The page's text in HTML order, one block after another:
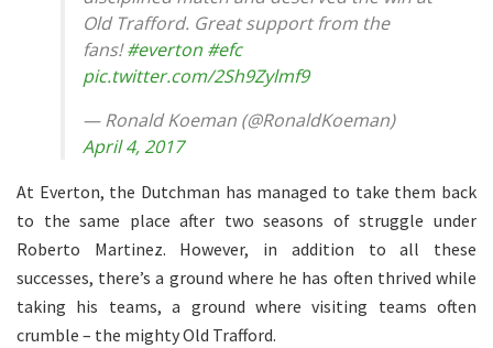
Old Trafford. Great support from the
fans!#everton #efc
pic.twitter.com/2Sh9Zylmf9
— Ronald Koeman (@RonaldKoeman)
April 4, 2017
At Everton, the Dutchman has managed to take them back
to the same place after two seasons of struggle under
Roberto Martinez. However, in addition to all these
successes, there’s a ground where he has often thrived while
taking his teams, a ground where visiting teams often
crumble – the mighty Old Trafford.